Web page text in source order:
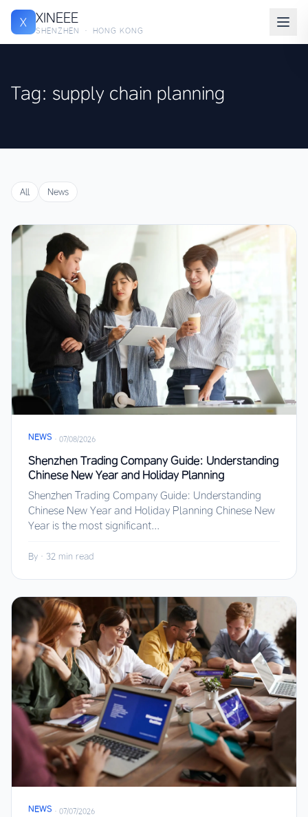
X XINEEE
SHENZHEN · HONG KONG
Tag: supply chain planning
All News
NEWS · 07/08/2026
Shenzhen Trading Company Guide: Understanding
Chinese New Year and Holiday Planning
Shenzhen Trading Company Guide: Understanding
Chinese New Year and Holiday Planning Chinese New
Year is the most significant...
By · 32 min read
NEWS · 07/07/2026